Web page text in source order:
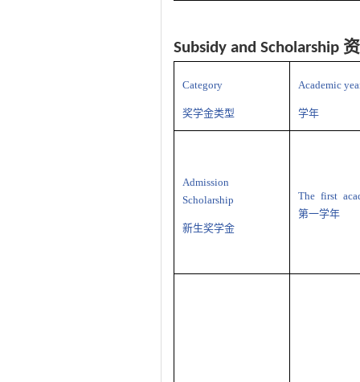
Subsidy and Scholarship
Category
奖学金类型
Academic
学年
Admission
Scholarship
新生奖学金
The first
第一学年